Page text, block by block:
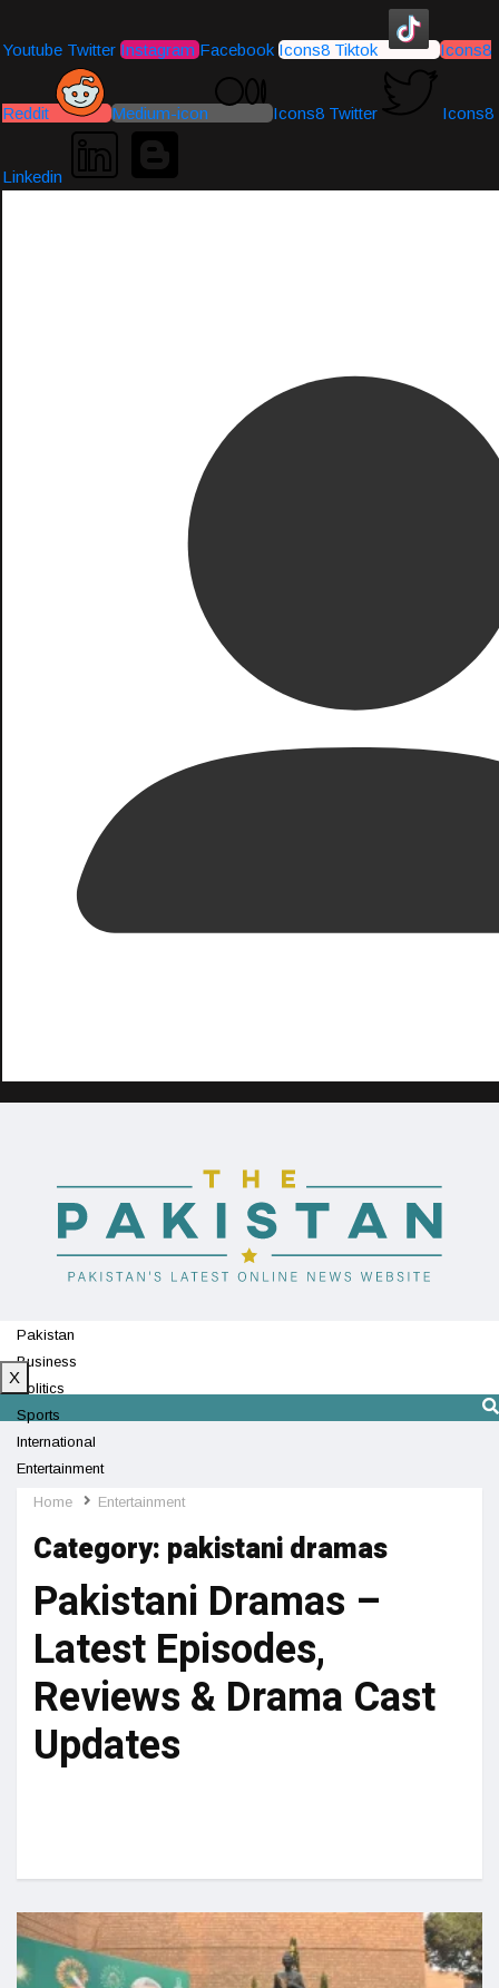
Youtube Twitter Instagram Facebook Icons8 Tiktok Icons8
Reddit Medium-icon Icons8 Twitter Icons8
Linkedin
Pakistan
Business
Politics
Sports
International
Entertainment
Technology
X
Home Entertainment
Category: pakistani dramas
Pakistani Dramas –
Latest Episodes,
Reviews & Drama Cast
Updates